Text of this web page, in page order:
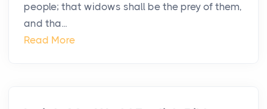
people; that widows shall be the prey of them,
and tha...
Read More